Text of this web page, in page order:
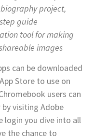
project,
guide
tool for making
images
can be downloaded
Store to use on
users can
visiting Adobe
login you dive into all
the chance to